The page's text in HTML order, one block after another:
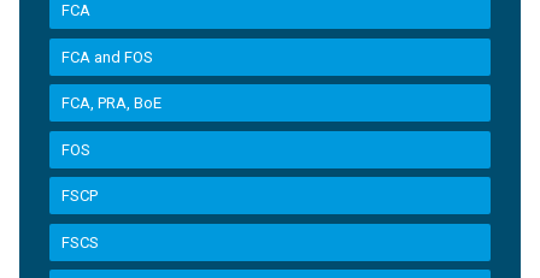
FCA
FCA and FOS
FCA, PRA, BoE
FOS
FSCP
FSCS